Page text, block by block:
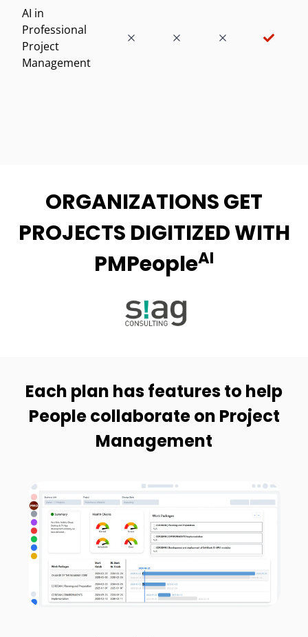
AI in
Professional
Project
Management
ORGANIZATIONS GET
PROJECTS DIGITIZED WITH
PMPeopleAI
Each plan has features to help
People collaborate on Project
Management